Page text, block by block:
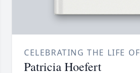
CELEBRATING THE LIFE OF
Patricia Hoefert